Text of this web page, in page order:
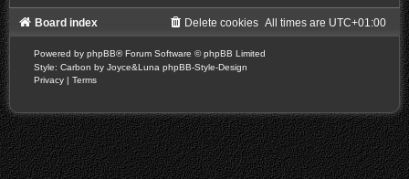
Board index All times are UTC+01:00
Delete cookies
Powered by phpBB® Forum Software © phpBB Limited
Style: Carbon by Joyce&Luna phpBB-Style-Design
Privacy | Terms